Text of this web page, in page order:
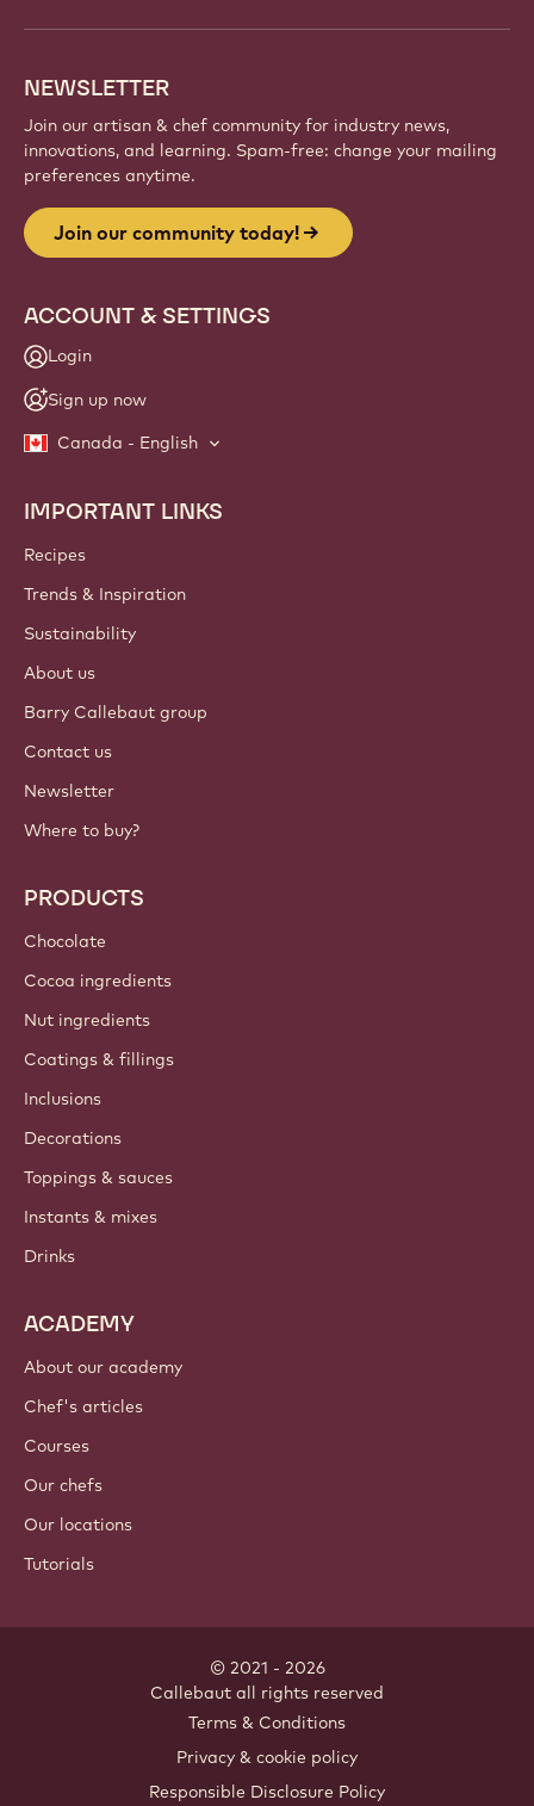
NEWSLETTER
Join our artisan & chef community for industry news,
innovations, and learning. Spam-free: change your mailing
preferences anytime.
Join our community today!
ACCOUNT & SETTINGS
Login
Sign up now
Canada - English
Footer
Callebaut
IMPORTANT LINKS
Recipes
Trends & Inspiration
Sustainability
About us
Barry Callebaut group
Contact us
Newsletter
Where to buy?
PRODUCTS
Chocolate
Cocoa ingredients
Nut ingredients
Coatings & fillings
Inclusions
Decorations
Toppings & sauces
Instants & mixes
Drinks
ACADEMY
About our academy
Chef's articles
Courses
Our chefs
Our locations
Tutorials
© 2021 - 2026
Callebaut all rights reserved
Terms & Conditions
Privacy & cookie policy
Responsible Disclosure Policy